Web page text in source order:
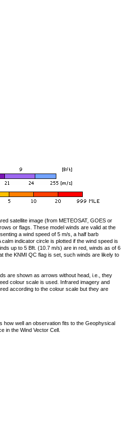
satellite image (from METEOSAT, GOES or
or flags. These model winds are valid at the
a wind speed of 5 m/s, a half barb
indicator circle is plotted if the wind speed is
up to 5 Bft. (10.7 m/s) are in red, winds as of 6
the KNMI QC flag is set, such winds are likely to
are shown as arrows without head, i.e., they
colour scale is used. Infrared imagery and
according to the colour scale but they are
how well an observation fits to the Geophysical
in the Wind Vector Cell.